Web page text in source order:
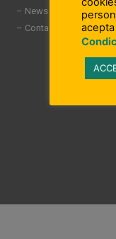
– News
– Contact Us